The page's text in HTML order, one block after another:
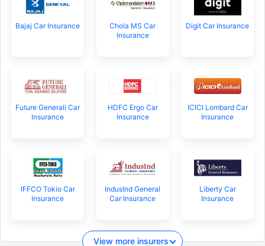
Bajaj Car Insurance
Chola MS Car
Insurance
Digit Car Insurance
Future Generali Car
Insurance
HDFC Ergo Car
Insurance
ICICI Lombard Car
Insurance
IFFCO Tokio Car
Insurance
IndusInd General
Car Insurance
Liberty Car
Insurance
View more insurers